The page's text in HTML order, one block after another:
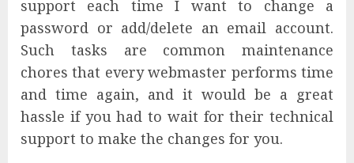
support each time I want to change a
password or add/delete an email account.
Such tasks are common maintenance
chores that every webmaster performs time
and time again, and it would be a great
hassle if you had to wait for their technical
support to make the changes for you.